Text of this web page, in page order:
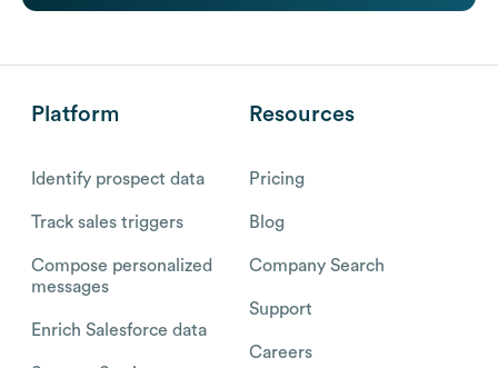
Platform
Identify prospect data
Track sales triggers
Compose personalized
messages
Enrich Salesforce data
Resources
Pricing
Blog
Company Search
Support
Careers